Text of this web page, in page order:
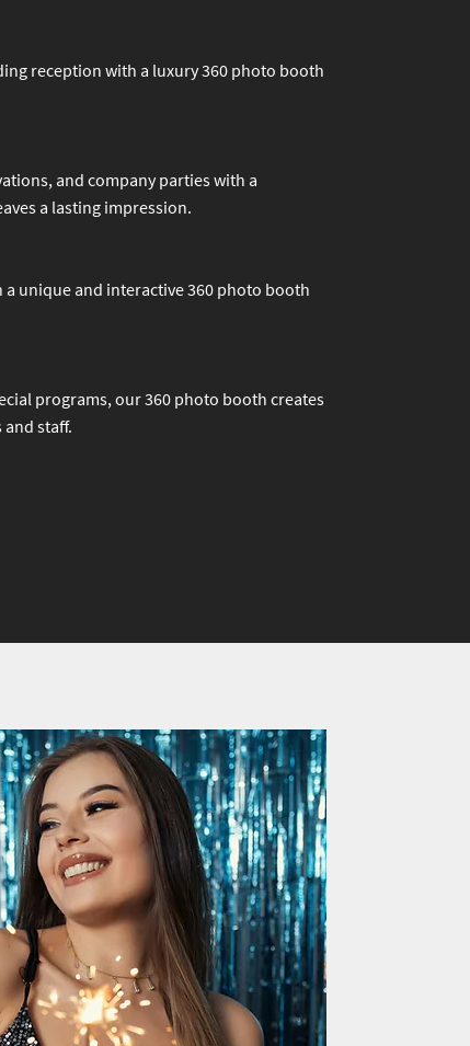
reception with a luxury 360 photo booth
and company parties with a
a lasting impression.
unique and interactive 360 photo booth
programs, our 360 photo booth creates
staff.